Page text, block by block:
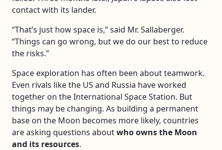
contact with its lander.
“That’s just how space is,” said Mr. Sallaberger.
“Things can go wrong, but we do our best to reduce
the risks.”
Space exploration has often been about teamwork.
Even rivals like the US and Russia have worked
together on the International Space Station. But
things may be changing. As building a permanent
base on the Moon becomes more likely, countries
are asking questions aboutwho owns the Moon
and its resources.